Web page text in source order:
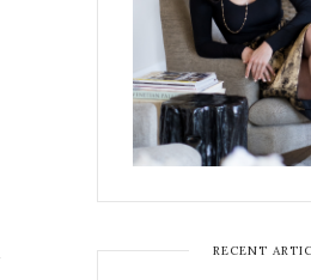
RECENT